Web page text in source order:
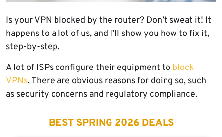
Is your VPN blocked by the router? Don’t sweat it! It
happens to a lot of us, and I’ll show you how to fix it,
step-by-step.
A lot of ISPs configure their equipment to block
VPNs. There are obvious reasons for doing so, such
as security concerns and regulatory compliance.
BEST SPRING 2026 DEALS